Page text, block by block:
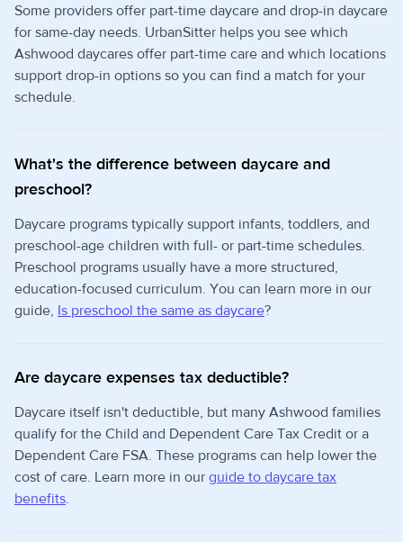
Some providers offer part-time daycare and drop-in daycare
for same-day needs. UrbanSitter helps you see which
Ashwood daycares offer part-time care and which locations
support drop-in options so you can find a match for your
schedule.
What's the difference between daycare and
preschool?
Daycare programs typically support infants, toddlers, and
preschool-age children with full- or part-time schedules.
Preschool programs usually have a more structured,
education-focused curriculum. You can learn more in our
guide, Is preschool the same as daycare?
Are daycare expenses tax deductible?
Daycare itself isn't deductible, but many Ashwood families
qualify for the Child and Dependent Care Tax Credit or a
Dependent Care FSA. These programs can help lower the
cost of care. Learn more in our guide to daycare tax
benefits.